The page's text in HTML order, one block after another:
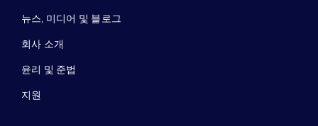
뉴스, 미디어 및 블로그
회사 소개
윤리 및 준법
지원